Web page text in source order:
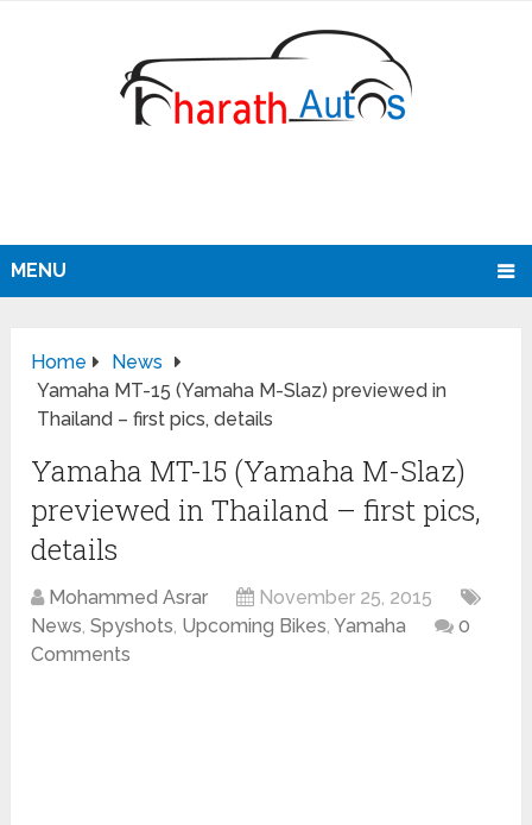
MENU
Home
News
Yamaha MT-15 (Yamaha M-Slaz) previewed in
Thailand – first pics, details
Yamaha MT-15 (Yamaha M-Slaz)
previewed in Thailand – first pics,
details
Mohammed Asrar
November 25, 2015
News,Spyshots, Upcoming Bikes,Yamaha
0
Comments